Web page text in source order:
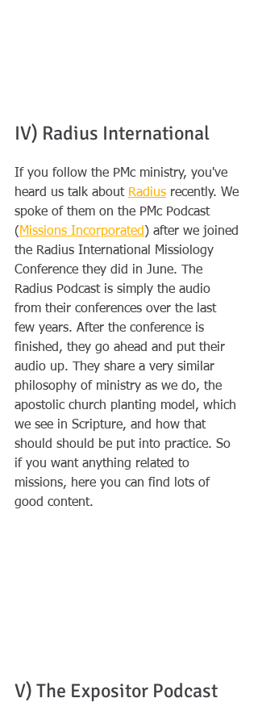
IV) Radius International
If you follow the PMc ministry, you've
heard us talk about Radius recently. We
spoke of them on the PMc Podcast
( Missions Incorporated ) after we joined
the Radius International Missiology
Conference they did in June. The
Radius Podcast is simply the audio
from their conferences over the last
few years. After the conference is
finished, they go ahead and put their
audio up. They share a very similar
philosophy of ministry as we do, the
apostolic church planting model, which
we see in Scripture, and how that
should should be put into practice. So
if you want anything related to
missions, here you can find lots of
good content.
V) The Expositor Podcast